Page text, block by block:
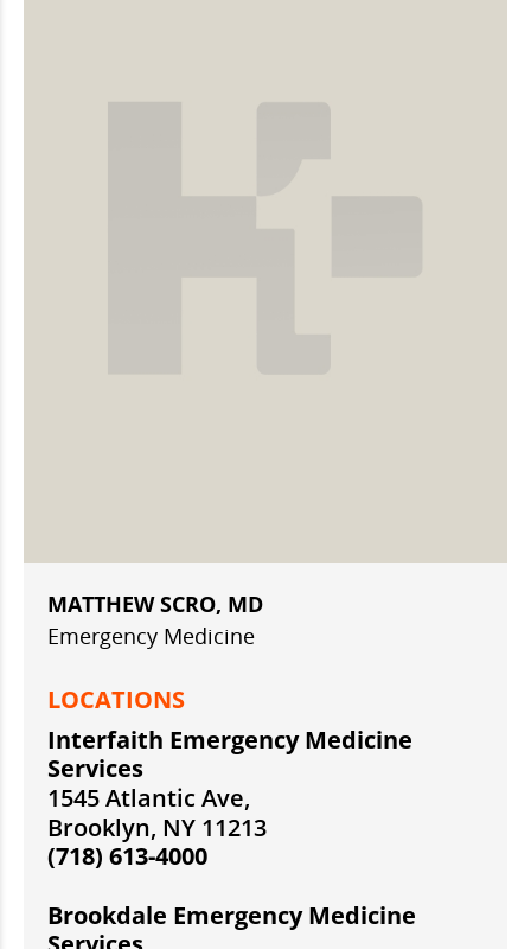
MATTHEW SCRO, MD
Emergency Medicine
LOCATIONS
Interfaith Emergency Medicine
Services
1545 Atlantic Ave,
Brooklyn, NY 11213
(718) 613-4000
Brookdale Emergency Medicine